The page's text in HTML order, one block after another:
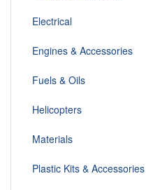
Electrical
Engines & Accessories
Fuels & Oils
Helicopters
Materials
Plastic Kits & Accessories